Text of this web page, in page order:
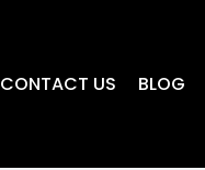
CONTACT US BLOG